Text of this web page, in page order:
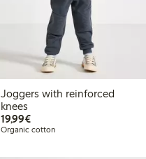
Joggers with reinforced
knees
19,99€€19.99
Organic cotton